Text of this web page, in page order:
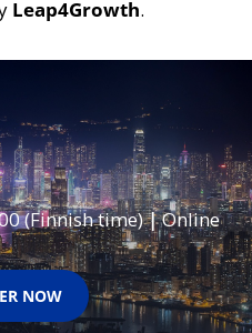
Leap4Growth.
(Finnish time)|Online
NOW